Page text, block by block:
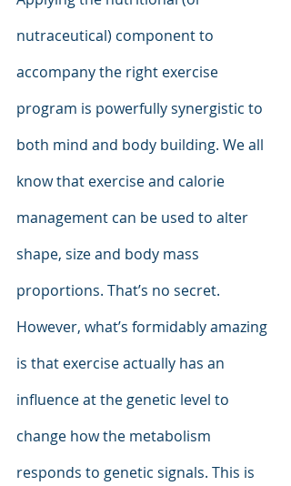
nutraceutical) component to
accompany the right exercise
program is powerfully synergistic to
both mind and body building. We all
know that exercise and calorie
management can be used to alter
shape, size and body mass
proportions. That’s no secret.
However, what’s formidably amazing
is that exercise actually has an
influence at the genetic level to
change how the metabolism
responds to genetic signals. This is